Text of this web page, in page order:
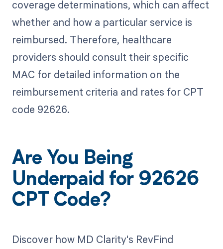
coverage determinations, which can affect
whether and how a particular service is
reimbursed. Therefore, healthcare
providers should consult their specific
MAC for detailed information on the
reimbursement criteria and rates for CPT
code 92626.
Are You Being
Underpaid for 92626
CPT Code?
Discover how MD Clarity's RevFind